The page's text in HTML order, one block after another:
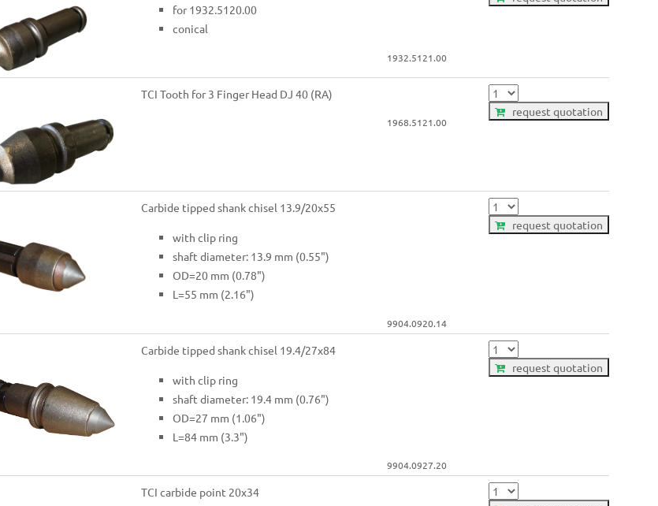
for 1932.5120.00
conical
1932.5121.00
TCI Tooth for 3 Finger Head DJ 40 (RA)
1968.5121.00
request quotation
Carbide tipped shank chisel 13.9/20x55
with clip ring
shaft diameter: 13.9 mm (0.55")
OD=20 mm (0.78")
L=55 mm (2.16")
9904.0920.14
request quotation
Carbide tipped shank chisel 19.4/27x84
with clip ring
shaft diameter: 19.4 mm (0.76")
OD=27 mm (1.06")
L=84 mm (3.3")
9904.0927.20
request quotation
TCI carbide point 20x34